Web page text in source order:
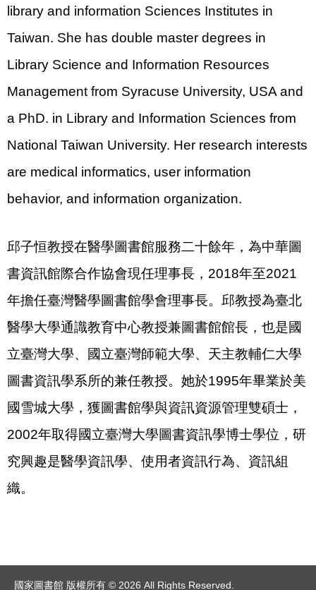
library and information Sciences Institutes in
Taiwan. She has double master degrees in
Library Science and Information Resources
Management from Syracuse University, USA and
a PhD. in Library and Information Sciences from
National Taiwan University. Her research interests
are medical informatics, user information
behavior, and information organization.
邱子恒教授在醫學圖書館服務二十餘年，為中華圖
書資訊館際合作協會現任理事長，2018年至2021
年擔任臺灣醫學圖書館學會理事長。邱教授為臺北
醫學大學通識教育中心教授兼圖書館館長，也是國
立臺灣大學、國立臺灣師範大學、天主教輔仁大學
圖書資訊學系所的兼任教授。她於1995年畢業於美
國雪城大學，獲圖書館學與資訊資源管理雙碩士，
2002年取得國立臺灣大學圖書資訊學博士學位，研
究興趣是醫學資訊學、使用者資訊行為、資訊組
織。
國家圖書館 版權所有 © 2026 All Rights Reserved.